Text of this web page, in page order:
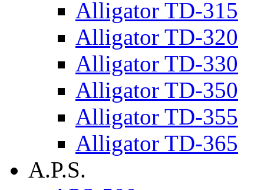
Alligator TD-315
Alligator TD-320
Alligator TD-330
Alligator TD-350
Alligator TD-355
Alligator TD-365
A.P.S.